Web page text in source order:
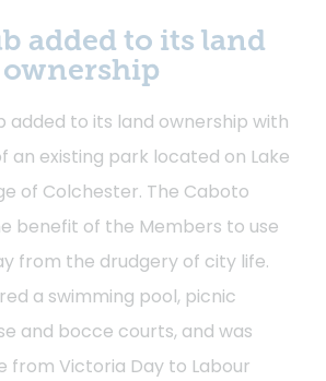
added to its land
ownership
added to its land ownership with
an existing park located on Lake
of Colchester. The Caboto
benefit of the Members to use
from the drudgery of city life.
a swimming pool, picnic
and bocce courts, and was
from Victoria Day to Labour